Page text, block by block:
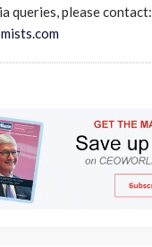
queries, please contact: